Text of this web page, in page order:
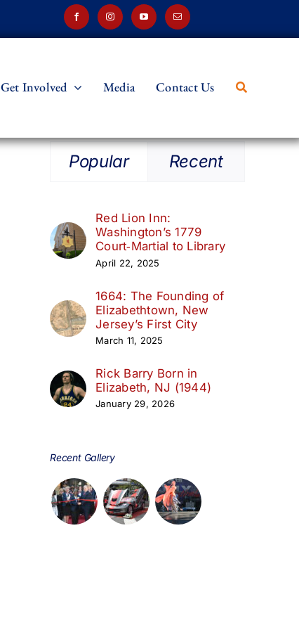
Get Involved Media Contact Us
Popular Recent
Red Lion Inn:
Washington’s 1779
Court‑Martial to Library
April 22, 2025
1664: The Founding of
Elizabethtown, New
Jersey’s First City
March 11, 2025
Rick Barry Born in
Elizabeth, NJ (1944)
January 29, 2026
Recent Gallery